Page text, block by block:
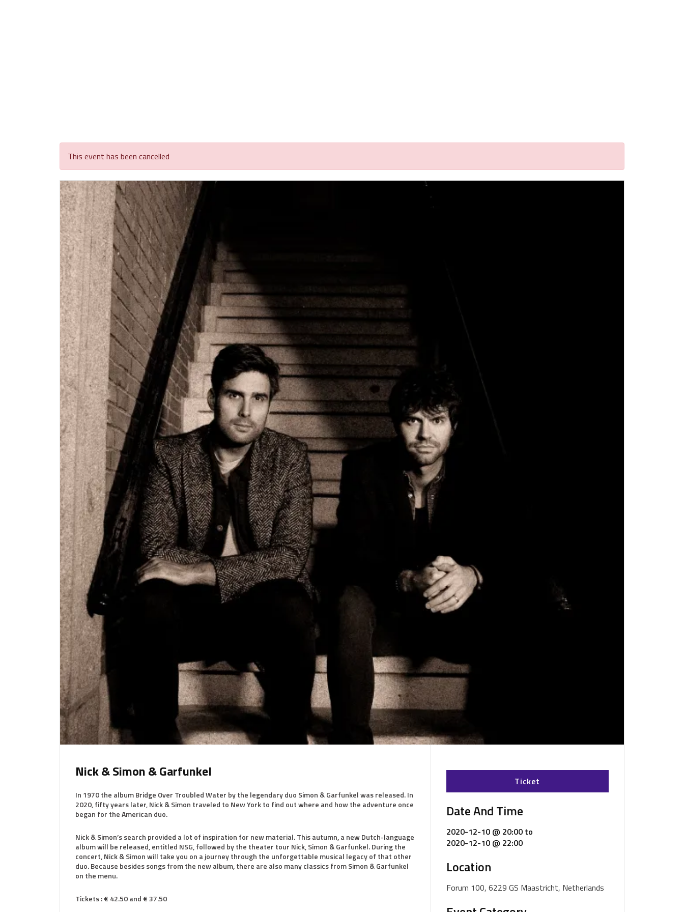
This event has been cancelled
Nick & Simon & Garfunkel
In 1970 the album Bridge Over Troubled Water by the legendary duo Simon & Garfunkel was released. In
2020, fifty years later, Nick & Simon traveled to New York to find out where and how the adventure once
began for the American duo.
Nick & Simon’s search provided a lot of inspiration for new material. This autumn, a new Dutch-language
album will be released, entitled NSG, followed by the theater tour Nick, Simon & Garfunkel. During the
concert, Nick & Simon will take you on a journey through the unforgettable musical legacy of that other
duo. Because besides songs from the new album, there are also many classics from Simon & Garfunkel
on the menu.
Tickets : € 42.50 and € 37.50
Ticket
Date And Time
2020-12-10 @ 20:00to
2020-12-10 @ 22:00
Location
Forum 100, 6229 GS Maastricht, Netherlands